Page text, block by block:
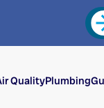
QualityPlumbing